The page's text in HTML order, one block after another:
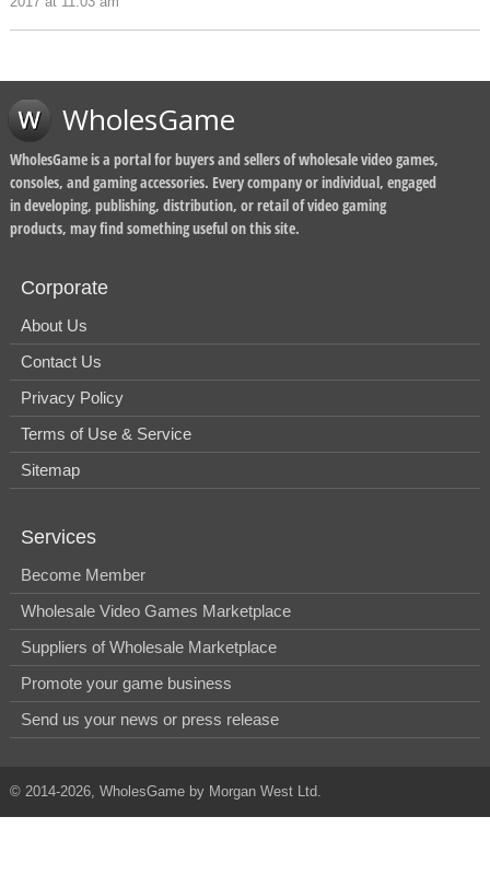
WholesGame
WholesGame is a portal for buyers and sellers of wholesale video games,
consoles, and gaming accessories. Every company or individual, engaged
in developing, publishing, distribution, or retail of video gaming
products, may find something useful on this site.
Corporate
About Us
Contact Us
Privacy Policy
Terms of Use & Service
Sitemap
Services
Become Member
Wholesale Video Games Marketplace
Suppliers of Wholesale Marketplace
Promote your game business
Send us your news or press release
© 2014-2026, WholesGame by Morgan West Ltd.